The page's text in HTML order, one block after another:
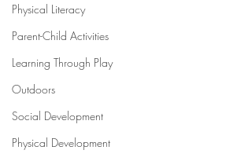
Physical Literacy
Parent-Child Activities
Learning Through Play
Outdoors
Social Development
Physical Development